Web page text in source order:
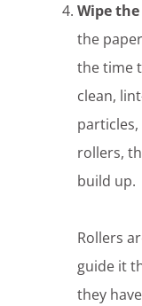
Wipe
the
the time
clean,
rollers,
build up.
Rollers
guide it
they